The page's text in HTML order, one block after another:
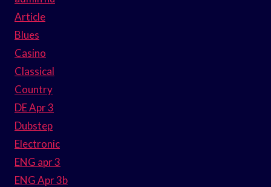
Article
Blues
Casino
Classical
Country
DE Apr 3
Dubstep
Electronic
ENG apr 3
ENG Apr 3b